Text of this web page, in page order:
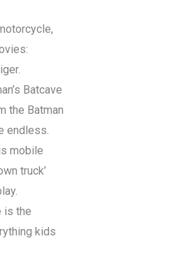
Batcave
the Batman
endless.
mobile
truck’
is the
kids